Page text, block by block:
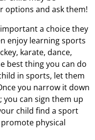
options and ask them!
a choice they
enjoy learning sports
karate, dance,
best thing you can do
in sports, let them
you narrow it down
you can sign them up
child find a sport
physical